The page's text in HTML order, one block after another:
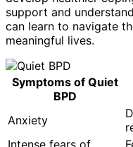
support and
can learn to navigate
meaningful lives.
Symptoms of Quiet
BPD
Anxiety